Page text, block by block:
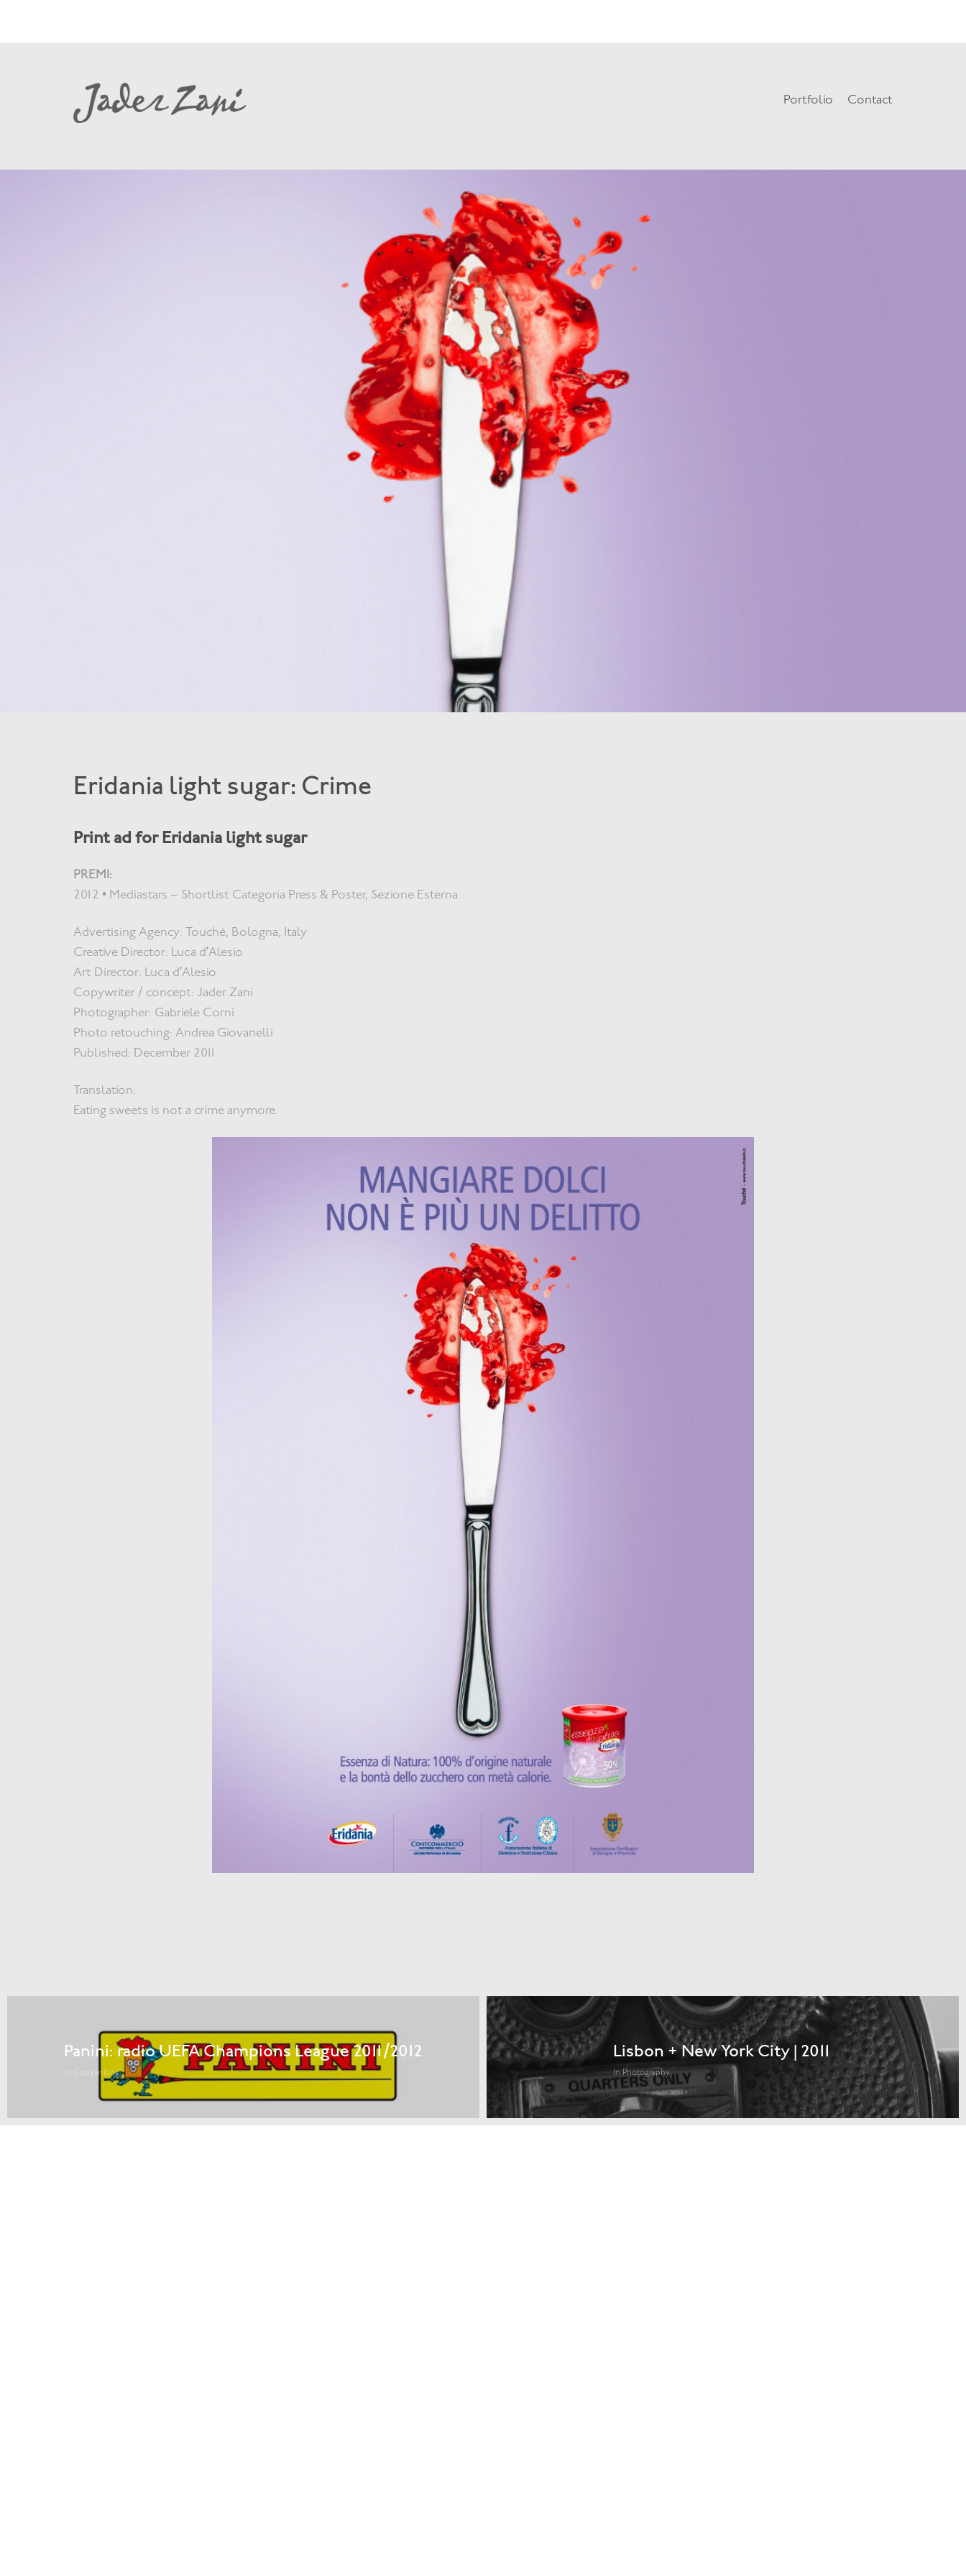
Portfolio Contact
Eridania light sugar: Crime
Print ad for Eridania light sugar
PREMI:
2012 • Mediastars – Shortlist Categoria Press & Poster, Sezione Esterna.
Advertising Agency: Touché, Bologna, Italy
Creative Director: Luca d’Alesio
Art Director: Luca d’Alesio
Copywriter / concept: Jader Zani
Photographer: Gabriele Corni
Photo retouching: Andrea Giovanelli
Published: December 2011
Translation:
Eating sweets is not a crime anymore.
Panini: radio UEFA Champions League 2011/2012
In Copywriting
Lisbon + New York City | 2011
In Photography
Jader Zani / P.iva 03985930407 / Copyright 2019. All Rights Reserved.